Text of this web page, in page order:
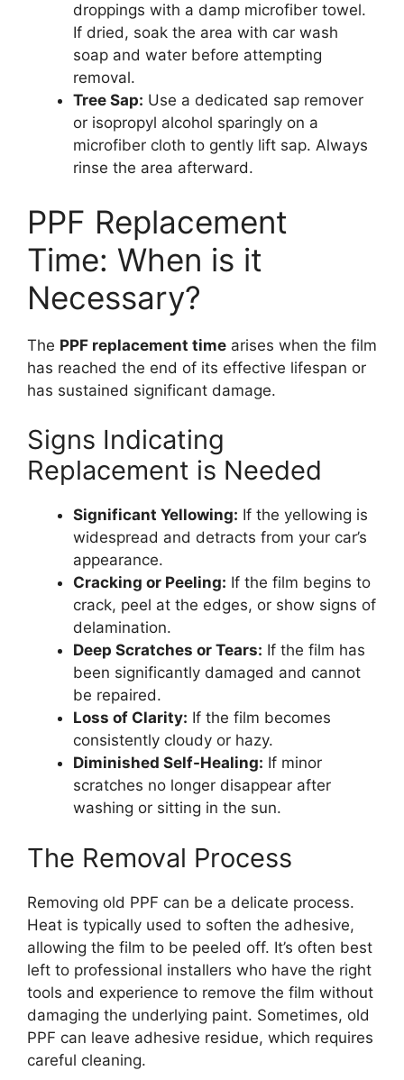
droppings with a damp microfiber towel.
If dried, soak the area with car wash
soap and water before attempting
removal.
Tree Sap: Use a dedicated sap remover
or isopropyl alcohol sparingly on a
microfiber cloth to gently lift sap. Always
rinse the area afterward.
PPF Replacement
Time: When is it
Necessary?
The PPF replacement time arises when the film
has reached the end of its effective lifespan or
has sustained significant damage.
Signs Indicating
Replacement is Needed
Significant Yellowing: If the yellowing is
widespread and detracts from your car’s
appearance.
Cracking or Peeling: If the film begins to
crack, peel at the edges, or show signs of
delamination.
Deep Scratches or Tears: If the film has
been significantly damaged and cannot
be repaired.
Loss of Clarity: If the film becomes
consistently cloudy or hazy.
Diminished Self-Healing: If minor
scratches no longer disappear after
washing or sitting in the sun.
The Removal Process
Removing old PPF can be a delicate process.
Heat is typically used to soften the adhesive,
allowing the film to be peeled off. It’s often best
left to professional installers who have the right
tools and experience to remove the film without
damaging the underlying paint. Sometimes, old
PPF can leave adhesive residue, which requires
careful cleaning.